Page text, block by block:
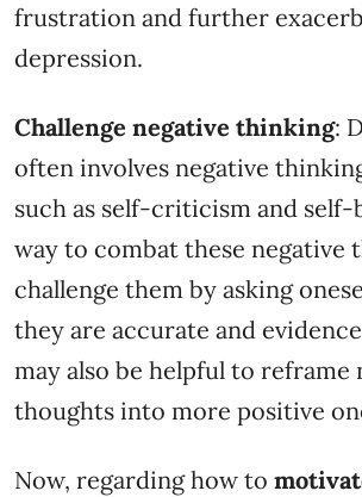
frustration and further
depression.
Challenge negative thinking:
often involves negative
such as self-criticism and self-
way to combat these negative
challenge them by asking
they are accurate and
may also be helpful to reframe
thoughts into more positive
Now, regarding how to